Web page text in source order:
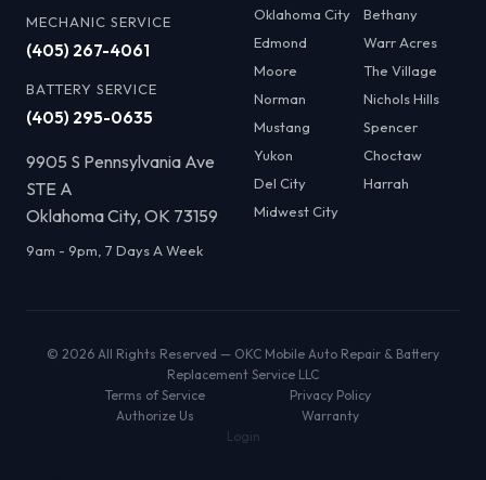
MECHANIC SERVICE
(405) 267-4061
BATTERY SERVICE
(405) 295-0635
9905 S Pennsylvania Ave
STE A
Oklahoma City, OK 73159
9am - 9pm, 7 Days A Week
Oklahoma City
Edmond
Moore
Norman
Mustang
Yukon
Del City
Midwest City
Bethany
Warr Acres
The Village
Nichols Hills
Spencer
Choctaw
Harrah
© 2026 All Rights Reserved — OKC Mobile Auto Repair & Battery
Replacement Service LLC
Terms of Service
Privacy Policy
Authorize Us
Warranty
Login